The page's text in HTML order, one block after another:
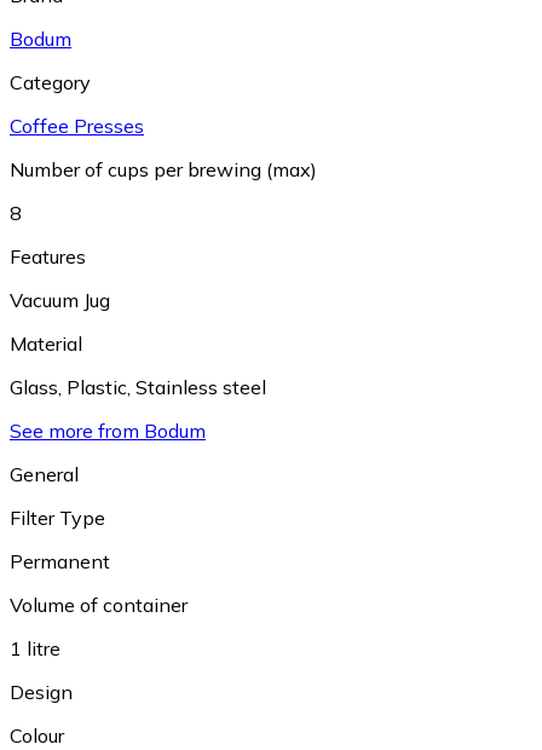
Bodum
Category
Coffee Presses
Number of cups per brewing (max)
8
Features
Vacuum Jug
Material
Glass, Plastic, Stainless steel
See more from Bodum
General
Filter Type
Permanent
Volume of container
1 litre
Design
Colour